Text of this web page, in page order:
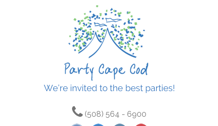
(508) 564 - 6900